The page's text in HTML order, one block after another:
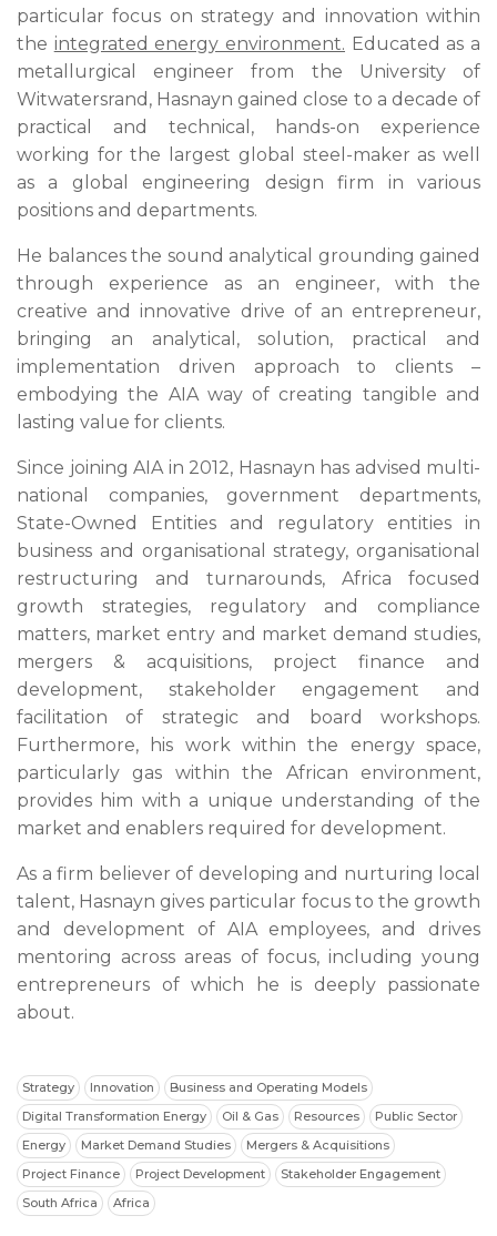
particular focus on strategy and innovation within
the integrated energy environment. Educated as a
metallurgical engineer from the University of
Witwatersrand, Hasnayn gained close to a decade of
practical and technical, hands-on experience
working for the largest global steel-maker as well
as a global engineering design firm in various
positions and departments.
He balances the sound analytical grounding gained
through experience as an engineer, with the
creative and innovative drive of an entrepreneur,
bringing an analytical, solution, practical and
implementation driven approach to clients –
embodying the AIA way of creating tangible and
lasting value for clients.
Since joining AIA in 2012, Hasnayn has advised multi-
national companies, government departments,
State-Owned Entities and regulatory entities in
business and organisational strategy, organisational
restructuring and turnarounds, Africa focused
growth strategies, regulatory and compliance
matters, market entry and market demand studies,
mergers & acquisitions, project finance and
development, stakeholder engagement and
facilitation of strategic and board workshops.
Furthermore, his work within the energy space,
particularly gas within the African environment,
provides him with a unique understanding of the
market and enablers required for development.
As a firm believer of developing and nurturing local
talent, Hasnayn gives particular focus to the growth
and development of AIA employees, and drives
mentoring across areas of focus, including young
entrepreneurs of which he is deeply passionate
about.
Strategy Innovation
Business and Operating Models
Digital Transformation Energy
Oil & Gas Resources
Public Sector
Energy
Market Demand Studies
Mergers & Acquisitions
Project Finance
Project Development
Stakeholder Engagement
South Africa
Africa